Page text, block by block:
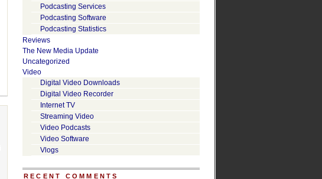
Podcasting Services
Podcasting Software
Podcasting Statistics
Reviews
The New Media Update
Uncategorized
Video
Digital Video Downloads
Digital Video Recorder
Internet TV
Streaming Video
Video Podcasts
Video Software
Vlogs
RECENT COMMENTS